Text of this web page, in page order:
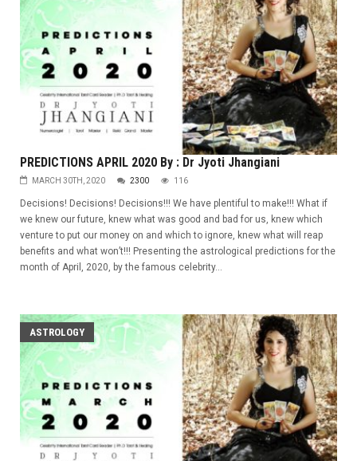
PREDICTIONS APRIL 2020 By : Dr Jyoti Jhangiani
MARCH 30TH, 2020 2300 116
Decisions! Decisions! Decisions!!! We have plentiful to make!!! What if
we knew our future, knew what was good and bad for us, knew which
venture to put our money on and which to ignore, knew what will reap
benefits and what won’t!!! Presenting the astrological predictions for the
month of April, 2020, by the famous celebrity...
ASTROLOGY